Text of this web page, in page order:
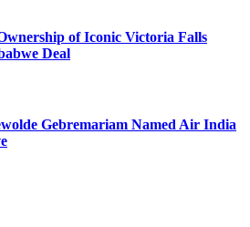
of Iconic Victoria Falls
Deal
Gebremariam Named Air India